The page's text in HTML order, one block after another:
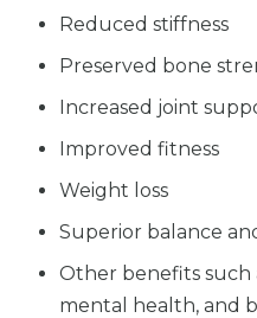
Reduced stiffness
Preserved bone
Increased joint
Improved fitness
Weight loss
Superior balance
Other benefits such
mental health, and